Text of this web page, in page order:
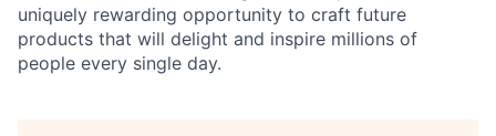
uniquely rewarding opportunity to craft future
products that will delight and inspire millions of
people every single day.